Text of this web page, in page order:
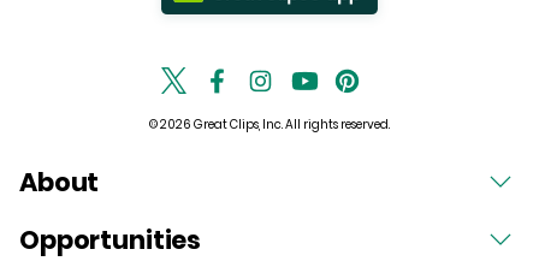
© 2026 Great Clips, Inc. All rights reserved.
About
Opportunities